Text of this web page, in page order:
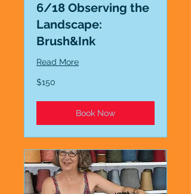
6/18 Observing the
Landscape:
Brush&Ink
Read More
150
US
$150
Book Now